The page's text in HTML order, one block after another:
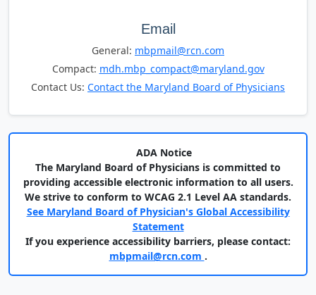
Email
General: mbpmail@rcn.com
Compact: mdh.mbp_compact@maryland.gov
Contact Us: Contact the Maryland Board of Physicians
ADA Notice
The Maryland Board of Physicians is committed to
providing accessible electronic information to all users.
We strive to conform to WCAG 2.1 Level AA standards.
See Maryland Board of Physician's Global Accessibility
Statement
If you experience accessibility barriers, please contact:
mbpmail@rcn.com .